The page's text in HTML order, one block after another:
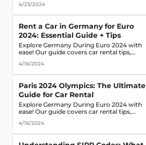
to protecting your rights. (Learn what
documents to gather, who to notify, and
4/23/2024
Rent a Car in Germany for Euro
2024: Essential Guide + Tips
Explore Germany During Euro 2024 with
ease! Our guide covers car rental tips,
the best deals & enjoy the freedom of the
road!
4/16/2024
Paris 2024 Olympics: The Ultimate
Guide for Car Rental
Explore Germany During Euro 2024 with
ease! Our guide covers car rental tips,
the best deals & enjoy the freedom of the
road!
4/16/2024